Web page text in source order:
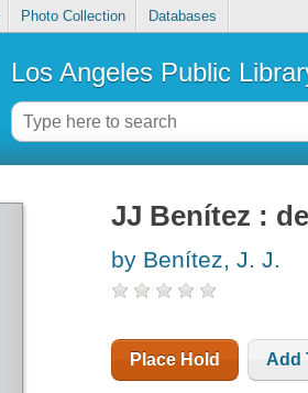
Photo Collection Databases
Los Angeles Public
JJ Benítez :
by Benítez, J. J.
Place Hold Add